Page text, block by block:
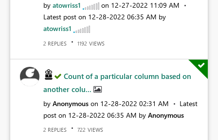
by atowriss1 on ‎12-27-2022 11:09 AM
Latest post on ‎12-28-2022 06:35 AM by
atowriss1
2 REPLIES 1192 VIEWS
Count of a particular column based on
another colu...
by Anonymous on ‎12-28-2022 02:31 AM
Latest
post on ‎12-28-2022 06:35 AM by Anonymous
2 REPLIES 722 VIEWS